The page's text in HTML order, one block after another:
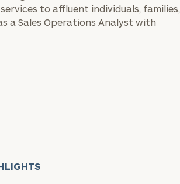
to affluent individuals, families,
a Sales Operations Analyst with